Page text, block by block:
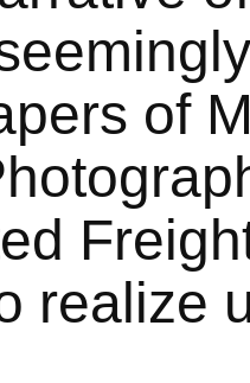
of
realize